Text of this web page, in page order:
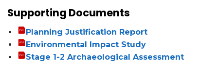
Supporting Documents
Planning Justification Report
Environmental Impact Study
Stage 1-2 Archaeological Assessment